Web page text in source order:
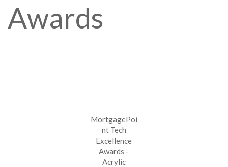
Awards
MortgagePoi
nt Tech
Excellence
Awards -
Acrylic